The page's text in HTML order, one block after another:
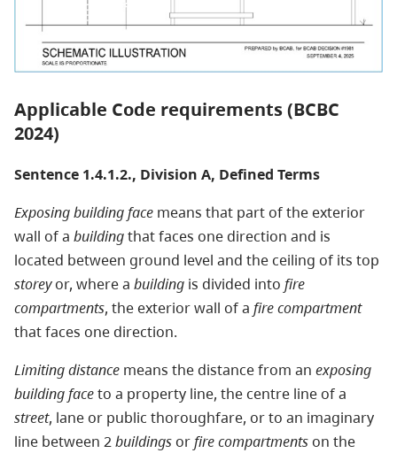
Applicable Code requirements (BCBC
2024)
Sentence 1.4.1.2., Division A, Defined Terms
Exposing building face means that part of the exterior
wall of a buildingthat faces one direction and is
located between ground level and the ceiling of its top
storeyor, where a building is divided into fire
compartments, the exterior wall of a fire compartment
that faces one direction.
Limiting distance means the distance from an exposing
building faceto a property line, the centre line of a
street, lane or public thoroughfare, or to an imaginary
line between 2buildings orfire compartments on the